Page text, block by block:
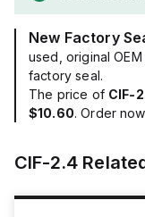
New Factory
used, original
factory seal.
The price of CIF-
$10.60. Order
CIF-2.4